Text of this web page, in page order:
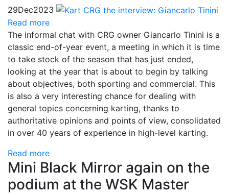
29Dec2023
Read more
The informal chat with CRG owner Giancarlo Tinini is a
classic end-of-year event, a meeting in which it is time
to take stock of the season that has just ended,
looking at the year that is about to begin by talking
about objectives, both sporting and commercial. This
is also a very interesting chance for dealing with
general topics concerning karting, thanks to
authoritative opinions and points of view, consolidated
in over 40 years of experience in high-level karting.
Read more
Mini Black Mirror again on the
podium at the WSK Master